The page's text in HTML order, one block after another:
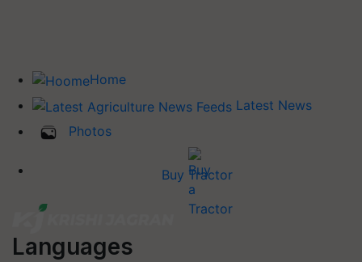
Home
Latest News
Photos
Buy Tractor
Languages